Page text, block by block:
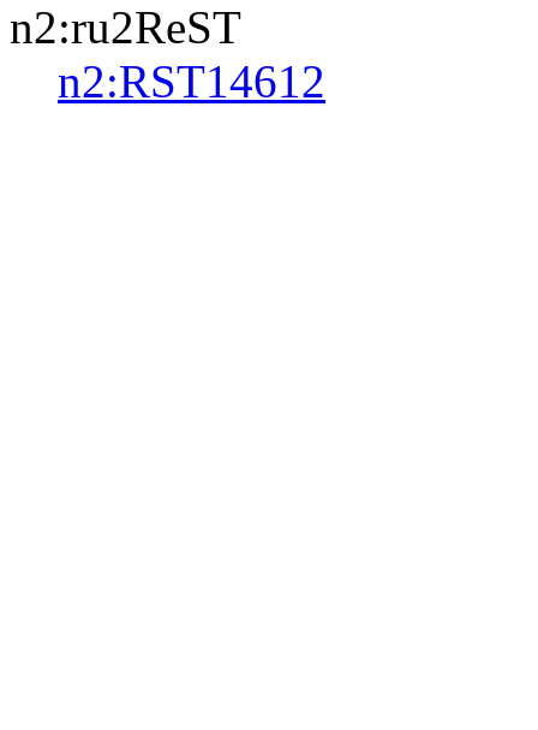
n2:ru2ReST
n2:RST14612